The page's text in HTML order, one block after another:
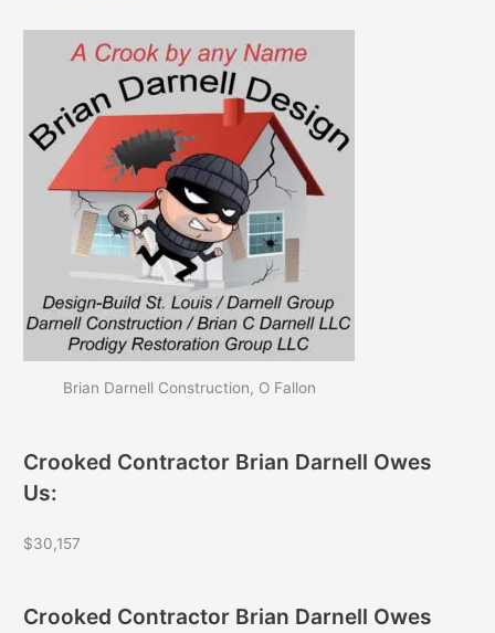
Brian Darnell Construction, O Fallon
Crooked Contractor Brian Darnell Owes
Us:
$30,157
Crooked Contractor Brian Darnell Owes